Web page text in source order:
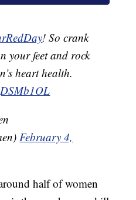
! So crank
your feet and rock
heart health.
February 4,
half of women